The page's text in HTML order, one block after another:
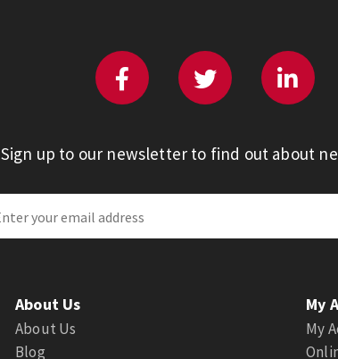
Sign up to our newsletter to find out about
About Us
About Us
Blog
My
My